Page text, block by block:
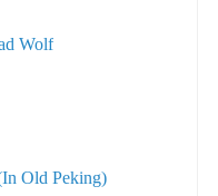
Wolf
Old Peking)